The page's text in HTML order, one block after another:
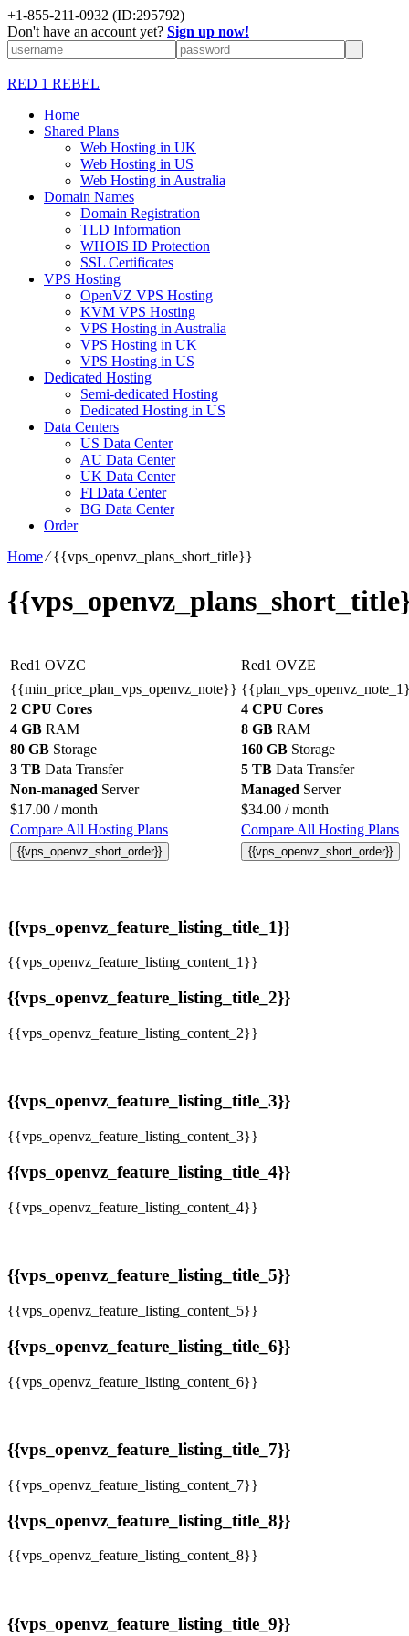
+1-855-211-0932 (ID:295792)
Don't have an account yet? Sign up now!
RED 1 REBEL
Home
Shared Plans
Web Hosting in UK
Web Hosting in US
Web Hosting in Australia
Domain Names
Domain Registration
TLD Information
WHOIS ID Protection
SSL Certificates
VPS Hosting
OpenVZ VPS Hosting
KVM VPS Hosting
VPS Hosting in Australia
VPS Hosting in UK
VPS Hosting in US
Dedicated Hosting
Semi-dedicated Hosting
Dedicated Hosting in US
Data Centers
US Data Center
AU Data Center
UK Data Center
FI Data Center
BG Data Center
Order
Home⁄{{vps_openvz_plans_short_title}}
Red1 OVZC
Red1 OVZE
{{min_price_plan_vps_openvz_note}}
2 CPU Cores
4 CPU Cores
4 GB RAM 8 GB RAM
80 GB Storage 160 GB Storage
3 TB Data Transfer 5 TB Data Transfer
Non-managed Server Managed Server
$17.00 / month $34.00 / month
Compare All Hosting Plans
Compare All Hosting Plans
{{vps_openvz_short_order}} {{vps_openvz_short_order}}
{{vps_openvz_feature_listing_title_1}}
{{vps_openvz_feature_listing_content_1}}
{{vps_openvz_feature_listing_title_2}}
{{vps_openvz_feature_listing_content_2}}
{{vps_openvz_feature_listing_title_3}}
{{vps_openvz_feature_listing_content_3}}
{{vps_openvz_feature_listing_title_4}}
{{vps_openvz_feature_listing_content_4}}
{{vps_openvz_feature_listing_title_5}}
{{vps_openvz_feature_listing_content_5}}
{{vps_openvz_feature_listing_title_6}}
{{vps_openvz_feature_listing_content_6}}
{{vps_openvz_feature_listing_title_7}}
{{vps_openvz_feature_listing_content_7}}
{{vps_openvz_feature_listing_title_8}}
{{vps_openvz_feature_listing_content_8}}
{{vps_openvz_feature_listing_title_9}}